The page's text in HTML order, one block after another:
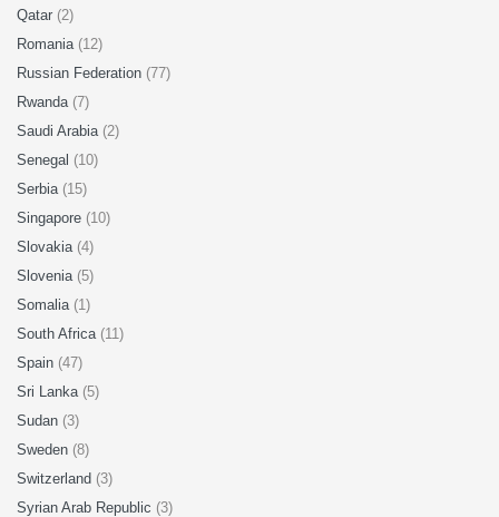
Qatar (2)
Romania (12)
Russian Federation (77)
Rwanda (7)
Saudi Arabia (2)
Senegal (10)
Serbia (15)
Singapore (10)
Slovakia (4)
Slovenia (5)
Somalia (1)
South Africa (11)
Spain (47)
Sri Lanka (5)
Sudan (3)
Sweden (8)
Switzerland (3)
Syrian Arab Republic (3)